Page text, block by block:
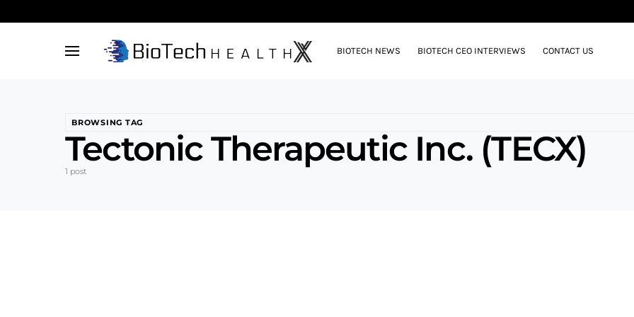
BIOTECH NEWS BIOTECH CEO INTERVIEWS CONTACT US
BROWSING TAG
Tectonic Therapeutic Inc. (TECX)
1 post